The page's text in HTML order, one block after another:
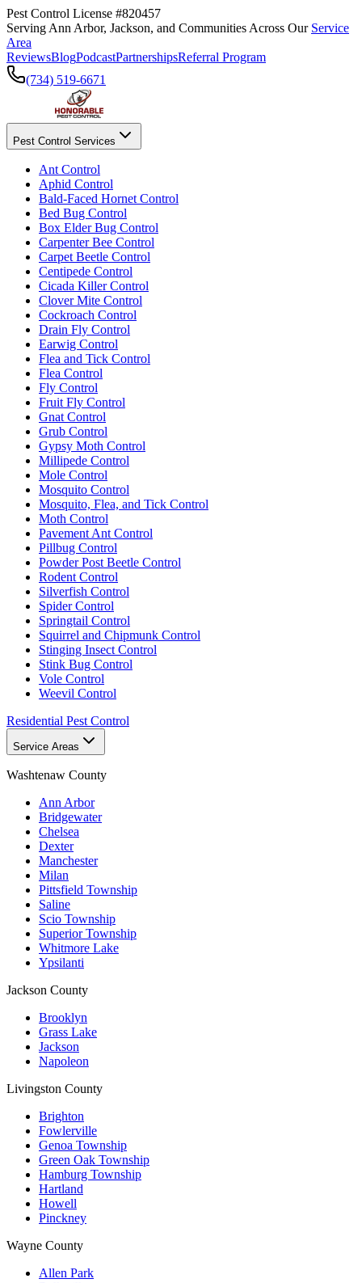
Pest Control License #820457
Serving Ann Arbor, Jackson, and Communities Across Our Service
Area
ReviewsBlogPodcastPartnershipsReferral Program
(734) 519-6671
Pest Control Services
Ant Control
Aphid Control
Bald-Faced Hornet Control
Bed Bug Control
Box Elder Bug Control
Carpenter Bee Control
Carpet Beetle Control
Centipede Control
Cicada Killer Control
Clover Mite Control
Cockroach Control
Drain Fly Control
Earwig Control
Flea and Tick Control
Flea Control
Fly Control
Fruit Fly Control
Gnat Control
Grub Control
Gypsy Moth Control
Millipede Control
Mole Control
Mosquito Control
Mosquito, Flea, and Tick Control
Moth Control
Pavement Ant Control
Pillbug Control
Powder Post Beetle Control
Rodent Control
Silverfish Control
Spider Control
Springtail Control
Squirrel and Chipmunk Control
Stinging Insect Control
Stink Bug Control
Vole Control
Weevil Control
Residential Pest Control
Service Areas
Washtenaw County
Ann Arbor
Bridgewater
Chelsea
Dexter
Manchester
Milan
Pittsfield Township
Saline
Scio Township
Superior Township
Whitmore Lake
Ypsilanti
Jackson County
Brooklyn
Grass Lake
Jackson
Napoleon
Livingston County
Brighton
Fowlerville
Genoa Township
Green Oak Township
Hamburg Township
Hartland
Howell
Pinckney
Wayne County
Allen Park